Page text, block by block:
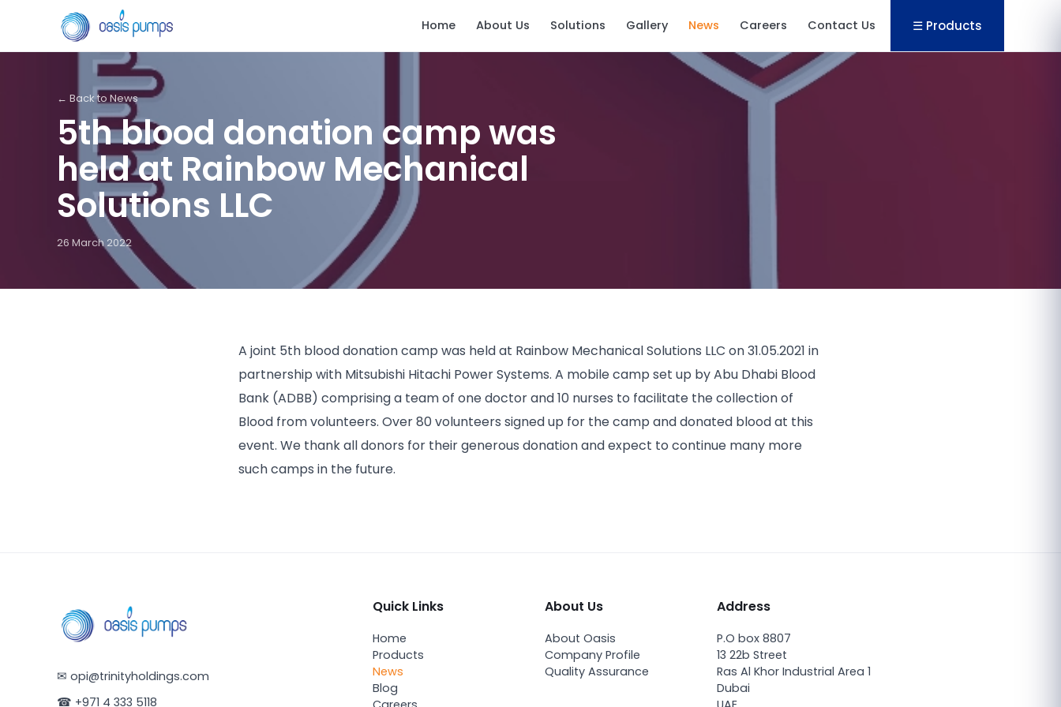
Home About Us Solutions Gallery News Careers Contact Us ☰ Products
← Back to News
5th blood donation camp was
held at Rainbow Mechanical
Solutions LLC
26 March 2022
A joint 5th blood donation camp was held at Rainbow Mechanical Solutions LLC on 31.05.2021 in
partnership with Mitsubishi Hitachi Power Systems. A mobile camp set up by Abu Dhabi Blood
Bank (ADBB) comprising a team of one doctor and 10 nurses to facilitate the collection of
Blood from volunteers. Over 80 volunteers signed up for the camp and donated blood at this
event. We thank all donors for their generous donation and expect to continue many more
such camps in the future.
✉ opi@trinityholdings.com
☎ +971 4 333 5118
Quick Links
Home
Products
News
Blog
About Us
About Oasis
Company Profile
Quality Assurance
Address
P.O box 8807
13 22b Street
Ras Al Khor Industrial Area 1
Dubai